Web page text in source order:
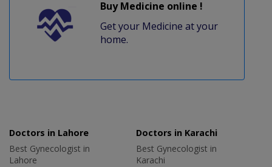
Buy Medicine online !
Get your Medicine at your
home.
Doctors in Lahore
Best Gynecologist in
Lahore
Doctors in Karachi
Best Gynecologist in
Karachi